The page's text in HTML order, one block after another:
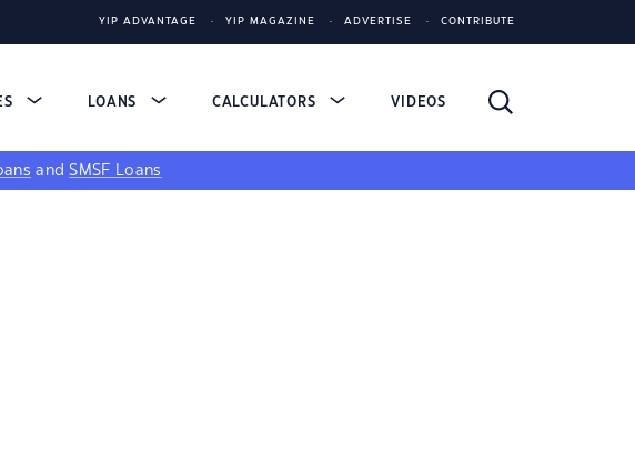
YIP ADVANTAGE YIP MAGAZINE ADVERTISE CONTRIBUTE
LOANS CALCULATORS VIDEOS
andSMSF Loans